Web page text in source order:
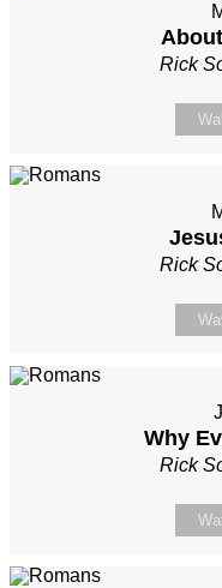
Rick
Rick
Why
Rick